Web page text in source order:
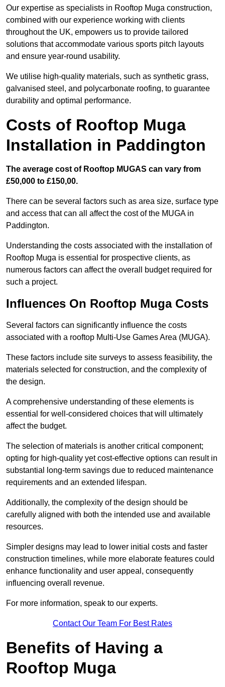
Our expertise as specialists in Rooftop Muga construction,
combined with our experience working with clients
throughout the UK, empowers us to provide tailored
solutions that accommodate various sports pitch layouts
and ensure year-round usability.
We utilise high-quality materials, such as synthetic grass,
galvanised steel, and polycarbonate roofing, to guarantee
durability and optimal performance.
Costs of Rooftop Muga
Installation in Paddington
The average cost of Rooftop MUGAS can vary from
£50,000 to £150,00.
There can be several factors such as area size, surface type
and access that can all affect the cost of the MUGA in
Paddington.
Understanding the costs associated with the installation of
Rooftop Muga is essential for prospective clients, as
numerous factors can affect the overall budget required for
such a project.
Influences On Rooftop Muga Costs
Several factors can significantly influence the costs
associated with a rooftop Multi-Use Games Area (MUGA).
These factors include site surveys to assess feasibility, the
materials selected for construction, and the complexity of
the design.
A comprehensive understanding of these elements is
essential for well-considered choices that will ultimately
affect the budget.
The selection of materials is another critical component;
opting for high-quality yet cost-effective options can result in
substantial long-term savings due to reduced maintenance
requirements and an extended lifespan.
Additionally, the complexity of the design should be
carefully aligned with both the intended use and available
resources.
Simpler designs may lead to lower initial costs and faster
construction timelines, while more elaborate features could
enhance functionality and user appeal, consequently
influencing overall revenue.
For more information, speak to our experts.
Contact Our Team For Best Rates
Benefits of Having a
Rooftop Muga